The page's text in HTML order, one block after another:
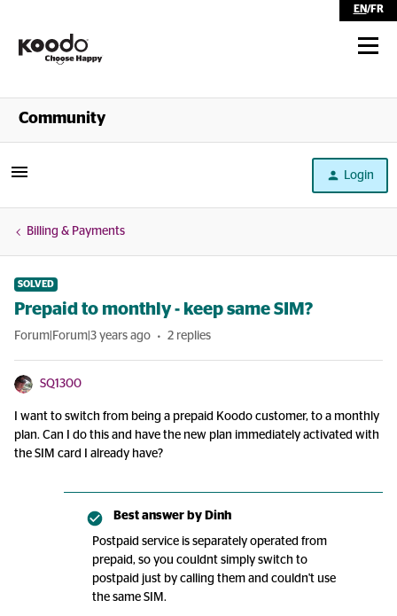
EN/FR
Shop
Community
Login
Billing & Payments
SOLVED
Prepaid to monthly - keep same SIM?
Forum|Forum|3 years ago 2 replies
SQ1300
I want to switch from being a prepaid Koodo customer, to a monthly
plan. Can I do this and have the new plan immediately activated with
the SIM card I already have?
Best answer by Dinh
Postpaid service is separately operated from
prepaid, so you couldnt simply switch to
postpaid just by calling them and couldn't use
the same SIM.